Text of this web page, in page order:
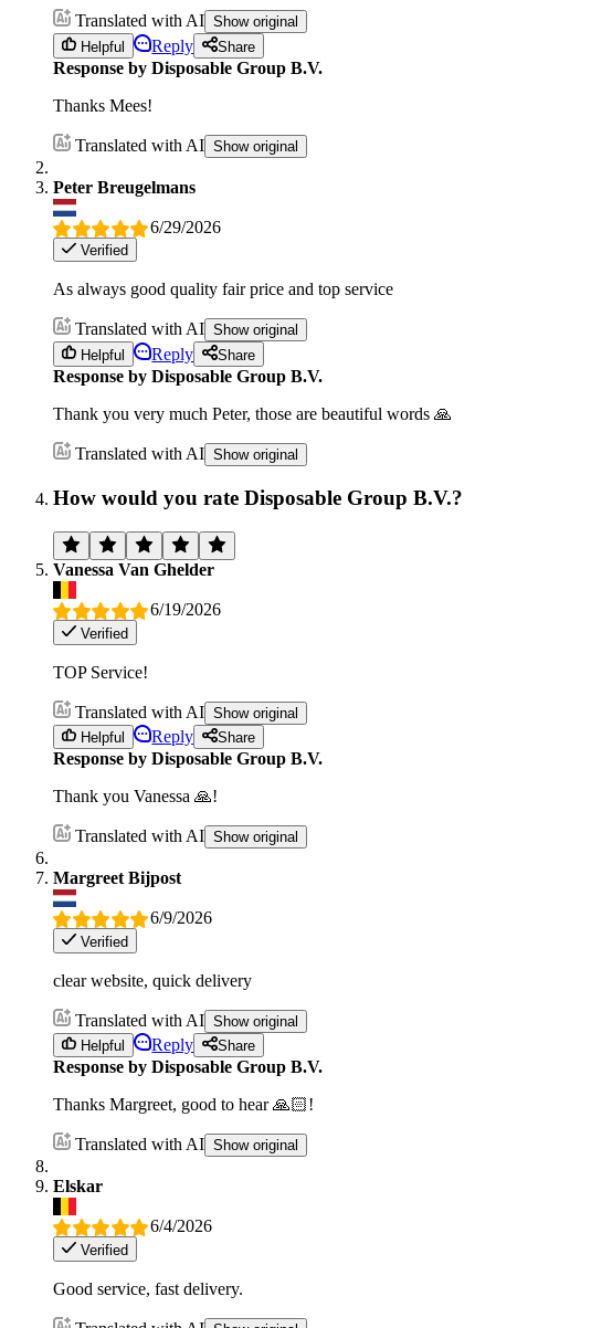
Translated with AI Show original
Helpful
Reply Share
Response by Disposable Group B.V.
Thanks Mees!
Translated with AI Show original
Peter Breugelmans
6/29/2026
Verified
As always good quality fair price and top service
Translated with AI Show original
Helpful
Reply Share
Response by Disposable Group B.V.
Thank you very much Peter, those are beautiful words 🙏
Translated with AI Show original
How would you rate Disposable Group B.V.?
Vanessa Van Ghelder
6/19/2026
Verified
TOP Service!
Translated with AI Show original
Helpful
Reply Share
Response by Disposable Group B.V.
Thank you Vanessa 🙏!
Translated with AI Show original
Margreet Bijpost
6/9/2026
Verified
clear website, quick delivery
Translated with AI Show original
Helpful
Reply Share
Response by Disposable Group B.V.
Thanks Margreet, good to hear 🙏🏻!
Translated with AI Show original
Elskar
6/4/2026
Verified
Good service, fast delivery.